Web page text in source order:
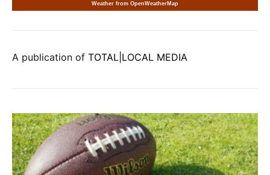
Weather from OpenWeatherMap
A publication of TOTAL|LOCAL MEDIA